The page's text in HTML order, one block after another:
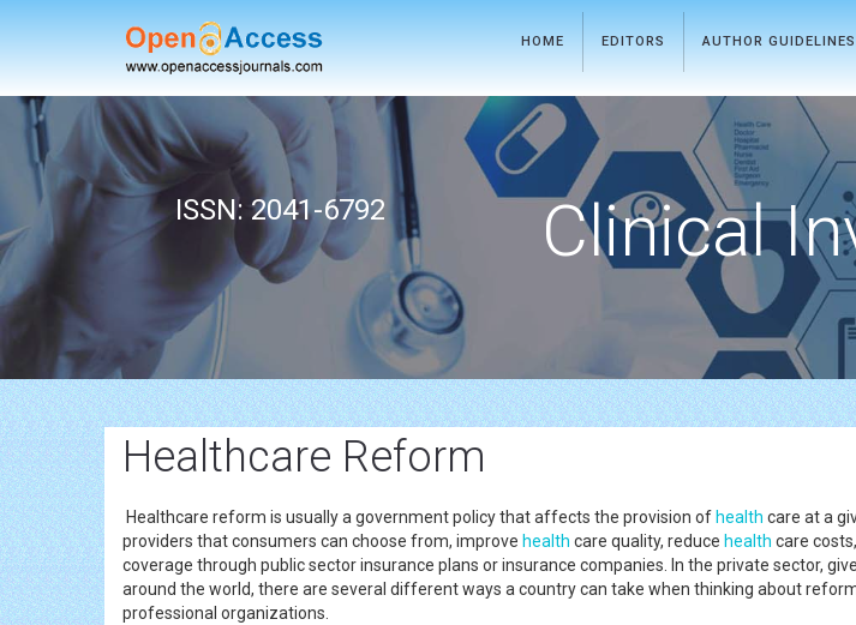
HOME EDITORS AUTHOR GUIDELINES
ISSN: 2041-6792 Clinical
Healthcare Reform
Healthcare reform is usually a government policy that affects the provision ofhealth care at a
providers that consumers can choose from, improve health care quality, reduce health care
coverage through public sector insurance plans or insurance companies. In the private sector,
around the world, there are several different ways a country can take when thinking about
professional organizations.